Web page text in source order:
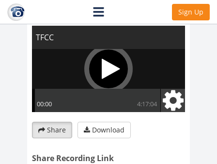
Sign Up
Share Download
Share Recording Link